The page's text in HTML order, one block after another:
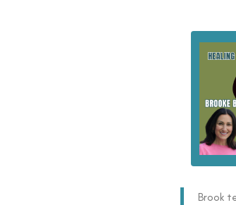
Brook